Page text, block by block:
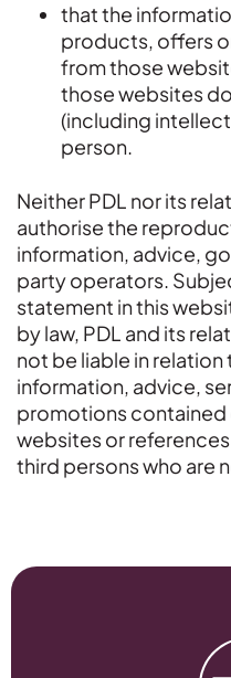
that the
products, offers
from those
those websites
(including
person.
Neither PDL nor its
authorise the
information, advice,
party operators.
statement in this
by law, PDL and its
not be liable in relation
information, advice,
promotions
websites or
third persons who are